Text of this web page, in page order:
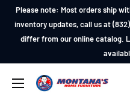
Skip
content
Please note: Most orders ship
inventory updates, call us at
differ from our online catalog.
Montana's